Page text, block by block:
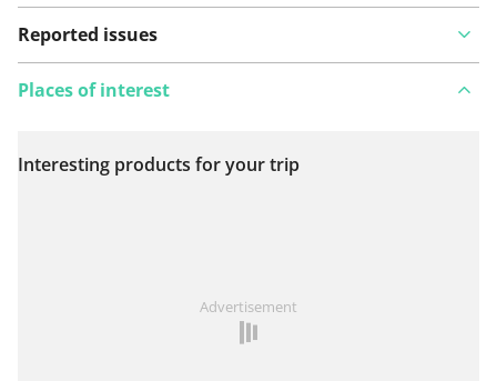
Reported issues
View on map
Places of interest
Interesting products for your trip
Advertisement